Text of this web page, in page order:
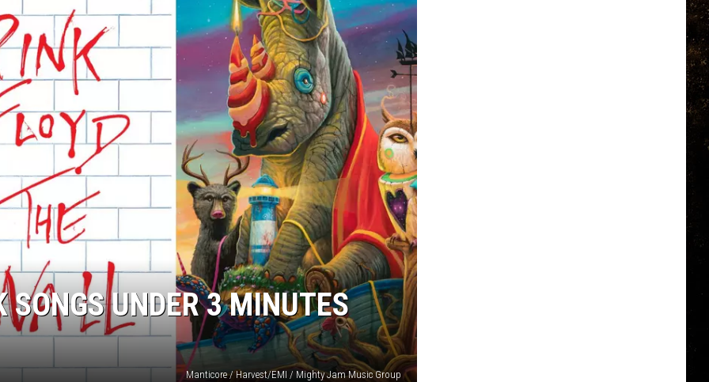
JEN AUSTIN
DOC HOLLIDAY
MIKE KAROLYI
ACE RAWKOLA
MATT WARDLAW
GOOGLE HOME
RECENTLY PLAYED
SONGS UNDER 3 MINUTES
Manticore / Harvest/EMI / Mighty Jam Music Group